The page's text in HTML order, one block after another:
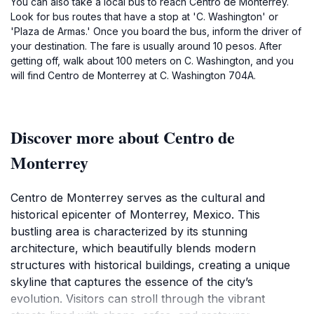
Look for bus routes that have a stop at 'C. Washington' or
'Plaza de Armas.' Once you board the bus, inform the driver of
your destination. The fare is usually around 10 pesos. After
getting off, walk about 100 meters on C. Washington, and you
will find Centro de Monterrey at C. Washington 704A.
Discover more about Centro de
Monterrey
Centro de Monterrey serves as the cultural and
historical epicenter of Monterrey, Mexico. This
bustling area is characterized by its stunning
architecture, which beautifully blends modern
structures with historical buildings, creating a unique
skyline that captures the essence of the city’s
evolution. Visitors can stroll through the vibrant